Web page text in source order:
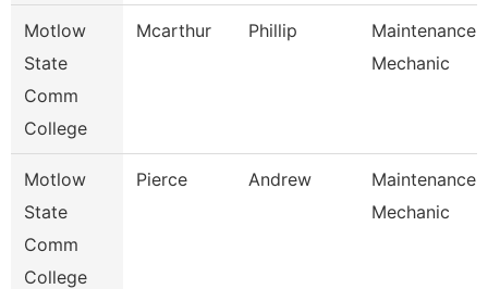
Motlow
State
Comm
College
Mcarthur Phillip
Maintenance
Mechanic
Motlow
State
Comm
College
Pierce Andrew
Maintenance
Mechanic